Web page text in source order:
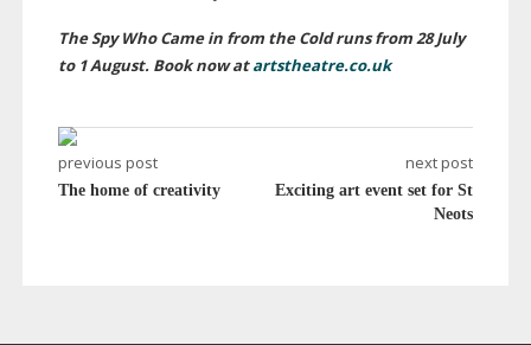
The Spy Who Came in from the Cold runs from 28 July
to 1 August. Book now at artstheatre.co.uk
previous post
The home of creativity
next post
Exciting art event set for St
Neots